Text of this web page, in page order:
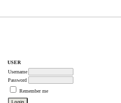
USER
Username
Password
Remember me